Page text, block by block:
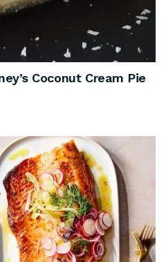
Coconut Cream Pie